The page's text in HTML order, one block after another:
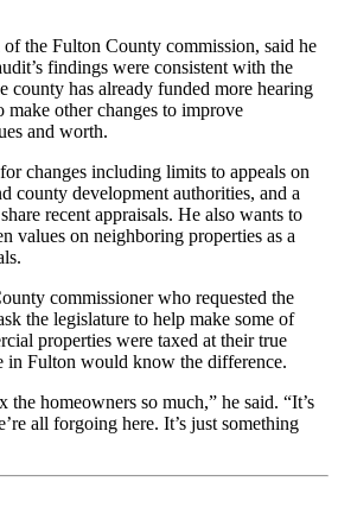
the Fulton County commission, said he
findings were consistent with the
county has already funded more hearing
other changes to improve
and worth.
changes including limits to appeals on
county development authorities, and a
recent appraisals. He also wants to
values on neighboring properties as a
commissioner who requested the
the legislature to help make some of
properties were taxed at their true
in Fulton would know the difference.
the homeowners so much,” he said. “It’s
all forgoing here. It’s just something